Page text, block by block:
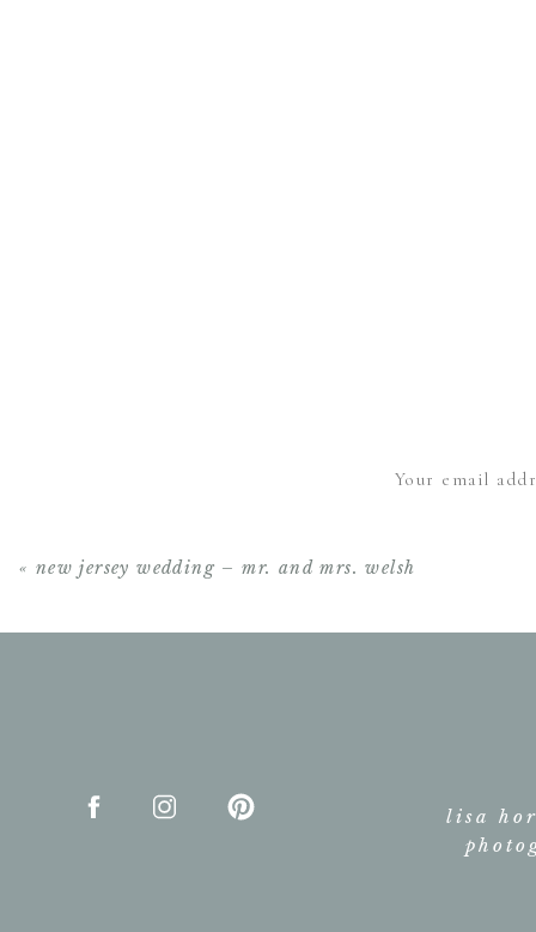
Your email
« new jersey wedding – mr. and mrs. welsh
lisa